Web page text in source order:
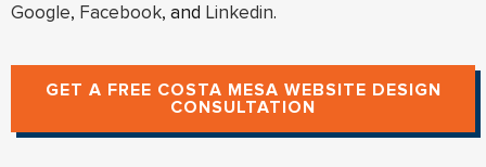
Google, Facebook, and Linkedin.
GET A FREE COSTA MESA WEBSITE DESIGN
CONSULTATION